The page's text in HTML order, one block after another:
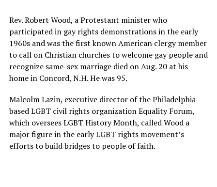
Rev. Robert Wood, a Protestant minister who
participated in gay rights demonstrations in the early
1960s and was the first known American clergy member
to call on Christian churches to welcome gay people and
recognize same-sex marriage died on Aug. 20 at his
home in Concord, N.H. He was 95.
Malcolm Lazin, executive director of the Philadelphia-
based LGBT civil rights organization Equality Forum,
which oversees LGBT History Month, called Wood a
major figure in the early LGBT rights movement’s
efforts to build bridges to people of faith.